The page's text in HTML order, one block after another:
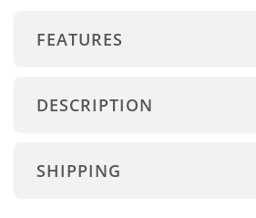
FEATURES
DESCRIPTION
SHIPPING